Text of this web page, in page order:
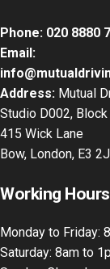
Phone: 020 8880
Email:
Address: Mutual
Studio D002, Block
415 Wick Lane
Bow, London, E3
Working Hours
Monday to Friday:
Saturday: 8am to